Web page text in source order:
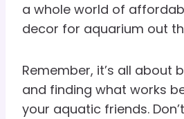
a whole world of
decor for aquarium out
Remember, it’s all about
and finding what works
your aquatic friends.